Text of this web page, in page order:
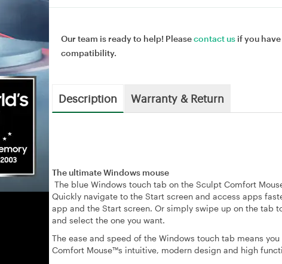
Our team is ready to help! Pleasecontact us if you
compatibility.
Description Warranty & Return
The ultimate Windows mouse
The blue Windows touch tab on the Sculpt Comfort
Quickly navigate to the Start screen and access apps
app and the Start screen. Or simply swipe up on the tab
and select the one you want.
The ease and speed of the Windows touch tab means
Comfort Mouse™s intuitive, modern design and high